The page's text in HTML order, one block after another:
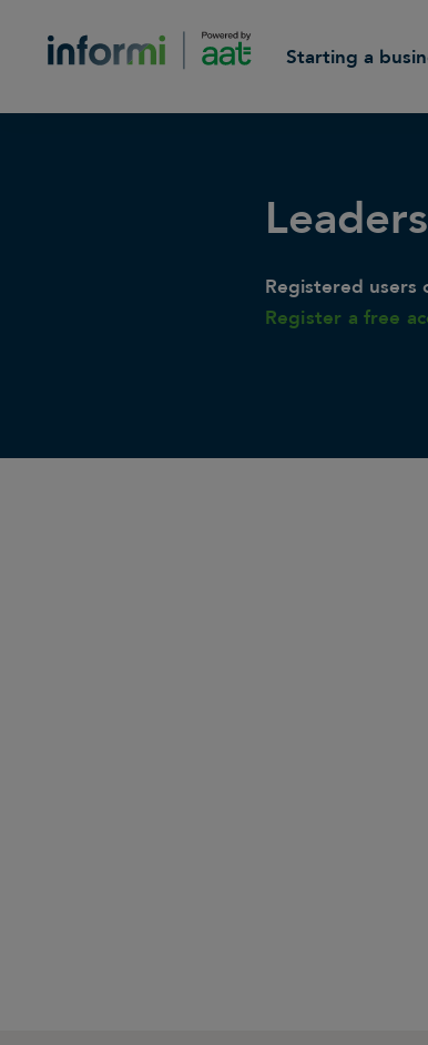
Starting a
Registered users
Register a free